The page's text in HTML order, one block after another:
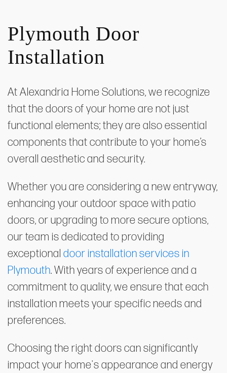
Plymouth Door
Installation
At Alexandria Home Solutions, we recognize
that the doors of your home are not just
functional elements; they are also essential
components that contribute to your home’s
overall aesthetic and security.
Whether you are considering a new entryway,
enhancing your outdoor space with patio
doors, or upgrading to more secure options,
our team is dedicated to providing
exceptional door installation services in
Plymouth. With years of experience and a
commitment to quality, we ensure that each
installation meets your specific needs and
preferences.
Choosing the right doors can significantly
impact your home's appearance and energy